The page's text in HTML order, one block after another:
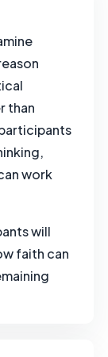
than
work
will
faith can